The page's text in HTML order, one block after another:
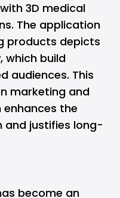
3D medical
The application
products depicts
which build
audiences. This
marketing and
the
and justifies long-
become an